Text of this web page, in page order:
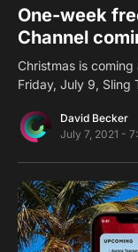
One-week
Channel
Christmas is
Friday, July 9, Sling
David Becker
July 7, 2021 -